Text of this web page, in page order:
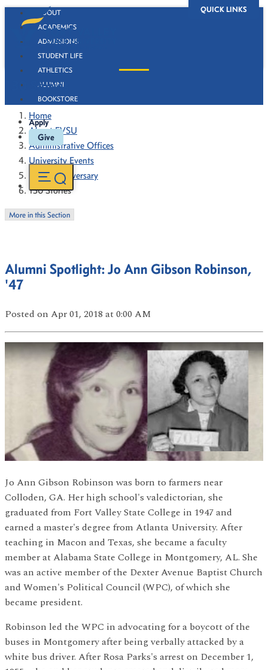
QUICK LINKS
ABOUT
ACADEMICS
ADMISSIONS
STUDENT LIFE
ATHLETICS
ALUMNI
BOOKSTORE
Apply
Give
130 Stories
Home
About FVSU
Administrative Offices
University Events
130th Anniversary
130 Stories
More in this Section
Alumni Spotlight: Jo Ann Gibson Robinson,
'47
Posted on Apr 01, 2018 at 0:00 AM
Jo Ann Gibson Robinson was born to farmers near
Colloden, GA. Her high school's valedictorian, she
graduated from Fort Valley State College in 1947 and
earned a master's degree from Atlanta University. After
teaching in Macon and Texas, she became a faculty
member at Alabama State College in Montgomery, AL. She
was an active member of the Dexter Avenue Baptist Church
and Women's Political Council (WPC), of which she
became president.
Robinson led the WPC in advocating for a boycott of the
buses in Montgomery after being verbally attacked by a
white bus driver. After Rosa Parks's arrest on December 1,